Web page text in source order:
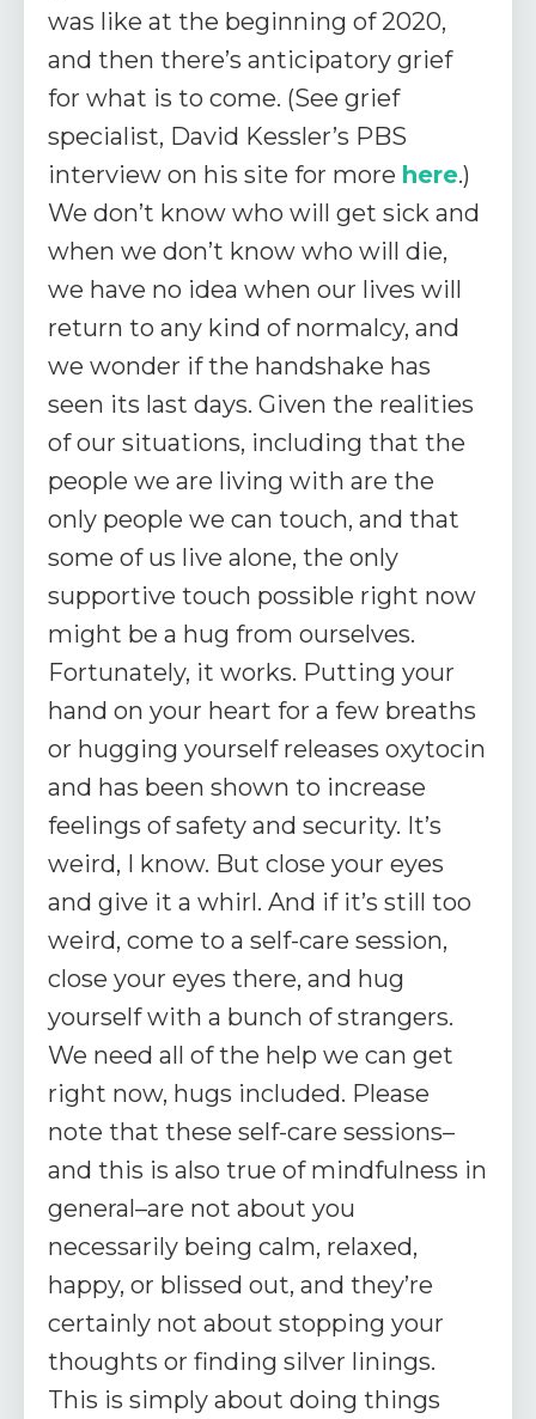
was like at the beginning of 2020,
and then there’s anticipatory grief
for what is to come. (See grief
specialist, David Kessler’s PBS
interview on his site for more here.)
We don’t know who will get sick and
when we don’t know who will die,
we have no idea when our lives will
return to any kind of normalcy, and
we wonder if the handshake has
seen its last days. Given the realities
of our situations, including that the
people we are living with are the
only people we can touch, and that
some of us live alone, the only
supportive touch possible right now
might be a hug from ourselves.
Fortunately, it works. Putting your
hand on your heart for a few breaths
or hugging yourself releases oxytocin
and has been shown to increase
feelings of safety and security. It’s
weird, I know. But close your eyes
and give it a whirl. And if it’s still too
weird, come to a self-care session,
close your eyes there, and hug
yourself with a bunch of strangers.
We need all of the help we can get
right now, hugs included. Please
note that these self-care sessions–
and this is also true of mindfulness in
general–are not about you
necessarily being calm, relaxed,
happy, or blissed out, and they’re
certainly not about stopping your
thoughts or finding silver linings.
This is simply about doing things